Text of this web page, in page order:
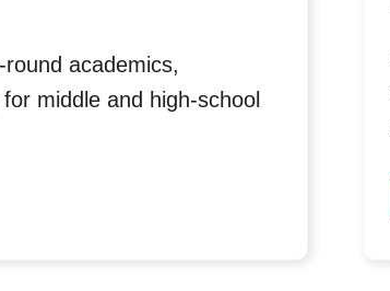
academics,
middle and high-school